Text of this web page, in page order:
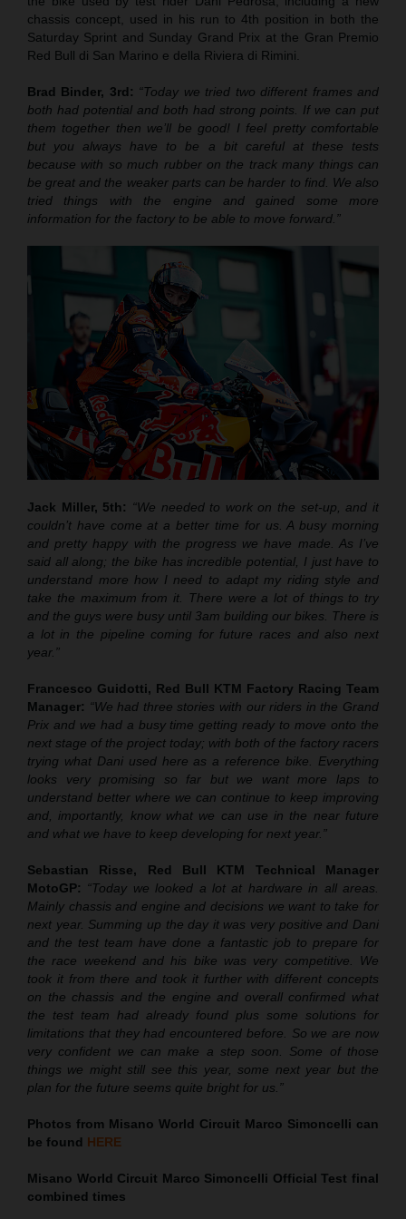
chassis concept, used in his run to 4th position in both the
Saturday Sprint and Sunday Grand Prix at the Gran Premio
Red Bull di San Marino e della Riviera di Rimini.
Brad Binder, 3rd: “Today we tried two different frames and
both had potential and both had strong points. If we can put
them together then we’ll be good! I feel pretty comfortable
but you always have to be a bit careful at these tests
because with so much rubber on the track many things can
be great and the weaker parts can be harder to find. We also
tried things with the engine and gained some more
information for the factory to be able to move forward.”
Jack Miller, 5th: “We needed to work on the set-up, and it
couldn’t have come at a better time for us. A busy morning
and pretty happy with the progress we have made. As I’ve
said all along; the bike has incredible potential, I just have to
understand more how I need to adapt my riding style and
take the maximum from it. There were a lot of things to try
and the guys were busy until 3am building our bikes. There is
a lot in the pipeline coming for future races and also next
year.”
Francesco Guidotti, Red Bull KTM Factory Racing Team
Manager: “We had three stories with our riders in the Grand
Prix and we had a busy time getting ready to move onto the
next stage of the project today; with both of the factory racers
trying what Dani used here as a reference bike. Everything
looks very promising so far but we want more laps to
understand better where we can continue to keep improving
and, importantly, know what we can use in the near future
and what we have to keep developing for next year.”
Sebastian Risse, Red Bull KTM Technical Manager
MotoGP: “Today we looked a lot at hardware in all areas.
Mainly chassis and engine and decisions we want to take for
next year. Summing up the day it was very positive and Dani
and the test team have done a fantastic job to prepare for
the race weekend and his bike was very competitive. We
took it from there and took it further with different concepts
on the chassis and the engine and overall confirmed what
the test team had already found plus some solutions for
limitations that they had encountered before. So we are now
very confident we can make a step soon. Some of those
things we might still see this year, some next year but the
plan for the future seems quite bright for us.”
Photos from Misano World Circuit Marco Simoncelli can
be found HERE
Misano World Circuit Marco Simoncelli Official Test final
combined times